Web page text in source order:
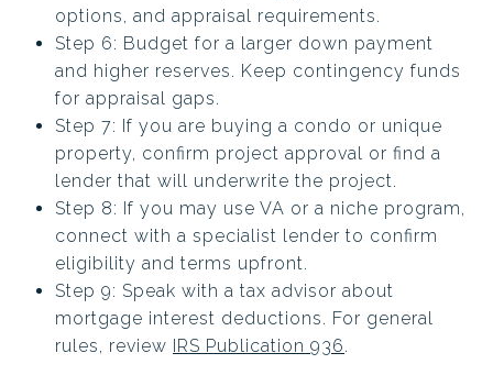
options, and appraisal requirements.
Step 6: Budget for a larger down payment
and higher reserves. Keep contingency funds
for appraisal gaps.
Step 7: If you are buying a condo or unique
property, confirm project approval or find a
lender that will underwrite the project.
Step 8: If you may use VA or a niche program,
connect with a specialist lender to confirm
eligibility and terms upfront.
Step 9: Speak with a tax advisor about
mortgage interest deductions. For general
rules, review IRS Publication 936.